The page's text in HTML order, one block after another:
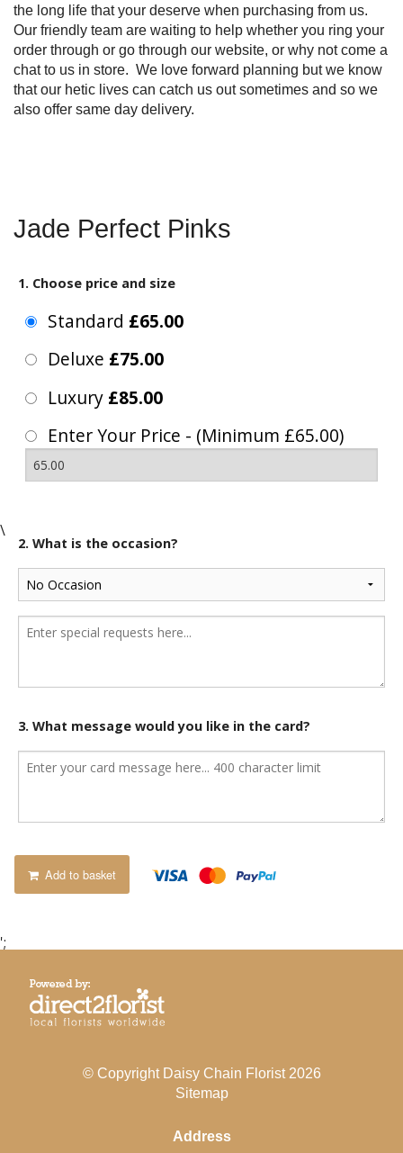
the long life that your deserve when purchasing from us.
Our friendly team are waiting to help whether you ring your
order through or go through our website, or why not come a
chat to us in store. We love forward planning but we know
that our hetic lives can catch us out sometimes and so we
also offer same day delivery.
Jade Perfect Pinks
1. Choose price and size
Standard £65.00
Deluxe £75.00
Luxury £85.00
Enter Your Price - (Minimum £65.00)
\
2. What is the occasion?
3. What message would you like in the card?
Add to basket
';
© Copyright Daisy Chain Florist 2026
Sitemap
Address